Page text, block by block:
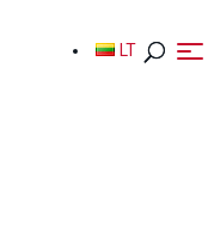
LT
LT